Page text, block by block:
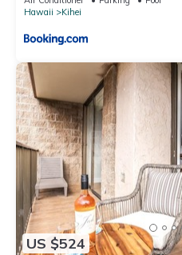
Hawaii
Kihei
US $524